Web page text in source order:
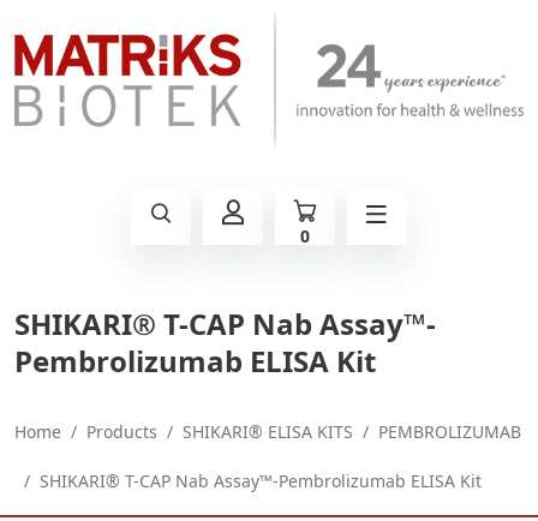
0
SHIKARI® T-CAP Nab Assay™-
Pembrolizumab ELISA Kit
Home Products SHIKARI® ELISA KITS PEMBROLIZUMAB
SHIKARI® T-CAP Nab Assay™-Pembrolizumab ELISA Kit